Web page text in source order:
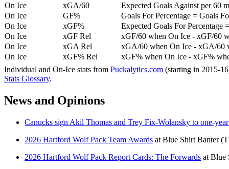
On Ice
xGA/60
Expected Goals Against per 60
On Ice
GF%
Goals For Percentage = Goals
On Ice
xGF%
Expected Goals For Percentage
On Ice
xGF Rel
xGF/60 when On Ice - xGF/60
On Ice
xGA Rel
xGA/60 when On Ice - xGA/60
On Ice
xGF% Rel
xGF% when On Ice - xGF%
Individual and On-Ice stats from Puckalytics.com (starting in 2015-
Stats Glossary.
News and Opinions
Canucks sign Akil Thomas and Trey Fix-Wolansky to one-
2026 Hartford Wolf Pack Team Awards at Blue Shirt Banter
2026 Hartford Wolf Pack Report Cards: The Forwards at Blue